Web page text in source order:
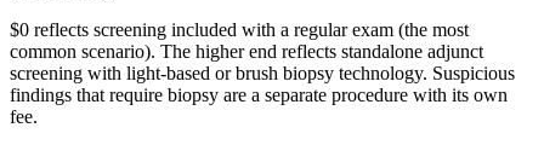
$0 reflects screening included with a regular exam (the most
common scenario). The higher end reflects standalone adjunct
screening with light-based or brush biopsy technology. Suspicious
findings that require biopsy are a separate procedure with its own
fee.